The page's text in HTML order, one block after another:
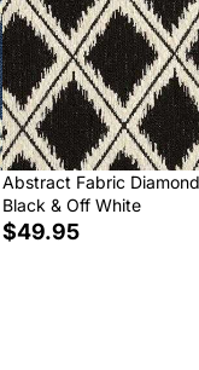
Abstract Fabric
Black & Off White
$49.95